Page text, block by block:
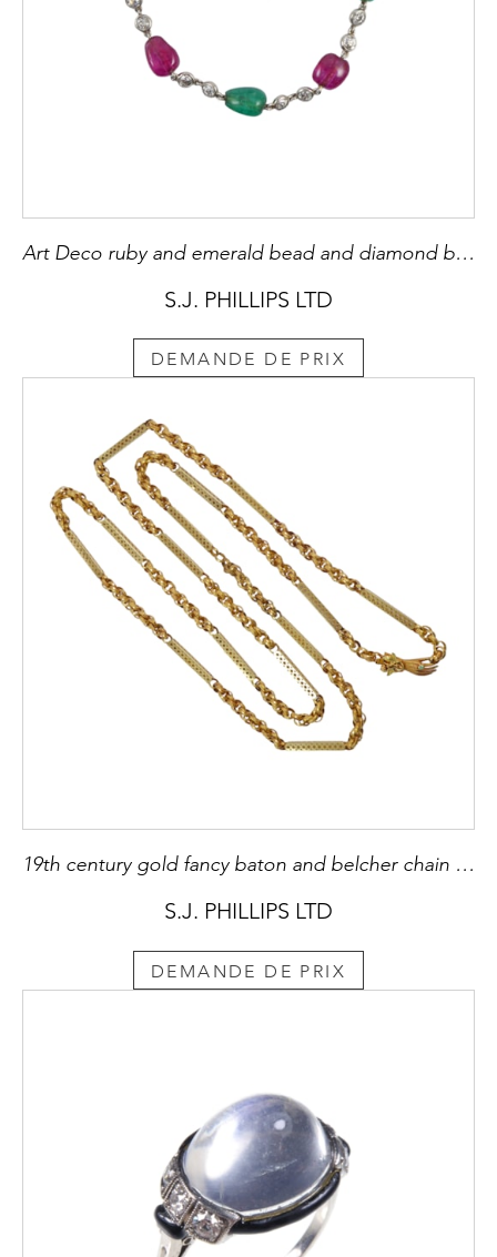
Art Deco ruby and emerald bead and diamond bracelet, c,1920, alternating polished oblong and drop shaped rubies and emeralds,
S.J. PHILLIPS LTD
DEMANDE DE PRIX
19th century gold fancy baton and belcher chain necklace on hand clasp, c.1820, with star and triangle pierced rectangular baton links joined by belcher links with a star pattern,
S.J. PHILLIPS LTD
DEMANDE DE PRIX